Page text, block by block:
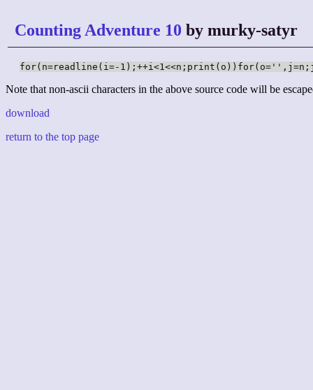
Counting Adventure 10 by murky-satyr
for(n=readline(i=-
Note that non-ascii characters in the above source code will be
download
return to the top page